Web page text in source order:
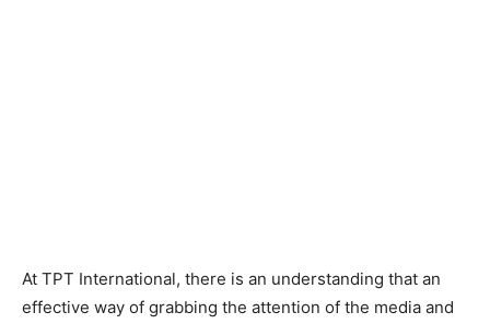
At TPT International, there is an understanding that an
effective way of grabbing the attention of the media and